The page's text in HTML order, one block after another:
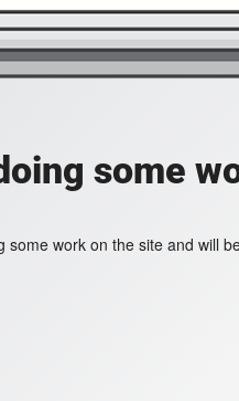
some
work on the site and will